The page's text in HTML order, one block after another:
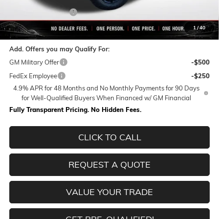
1/40
Purchase Allowance
Final Price:
$81,156
Add. Offers you may Qualify For:
GM Military Offer
-$500
FedEx Employee
-$250
4.9% APR for 48 Months and No Monthly Payments for 90 Days
for Well-Qualified Buyers When Financed w/ GM Financial
Fully Transparent Pricing. No Hidden Fees.
CLICK TO CALL
REQUEST A QUOTE
VALUE YOUR TRADE